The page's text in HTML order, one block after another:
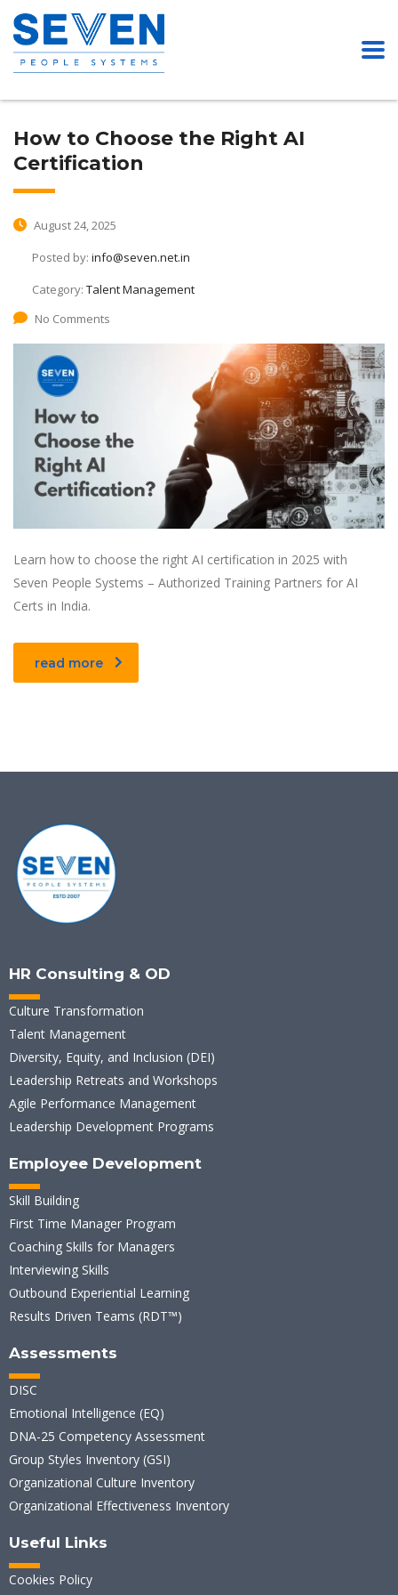
How to Choose the Right AI
Certification
August 24, 2025
Posted by: info@seven.net.in
Category: Talent Management
No Comments
Learn how to choose the right AI certification in 2025 with
Seven People Systems – Authorized Training Partners for AI
Certs in India.
read more
HR Consulting & OD
Culture Transformation
Talent Management
Diversity, Equity, and Inclusion (DEI)
Leadership Retreats and Workshops
Agile Performance Management
Leadership Development Programs
Employee Development
Skill Building
First Time Manager Program
Coaching Skills for Managers
Interviewing Skills
Outbound Experiential Learning
Results Driven Teams (RDT™)
Assessments
DISC
Emotional Intelligence (EQ)
DNA-25 Competency Assessment
Group Styles Inventory (GSI)
Organizational Culture Inventory
Organizational Effectiveness Inventory
Useful Links
Cookies Policy